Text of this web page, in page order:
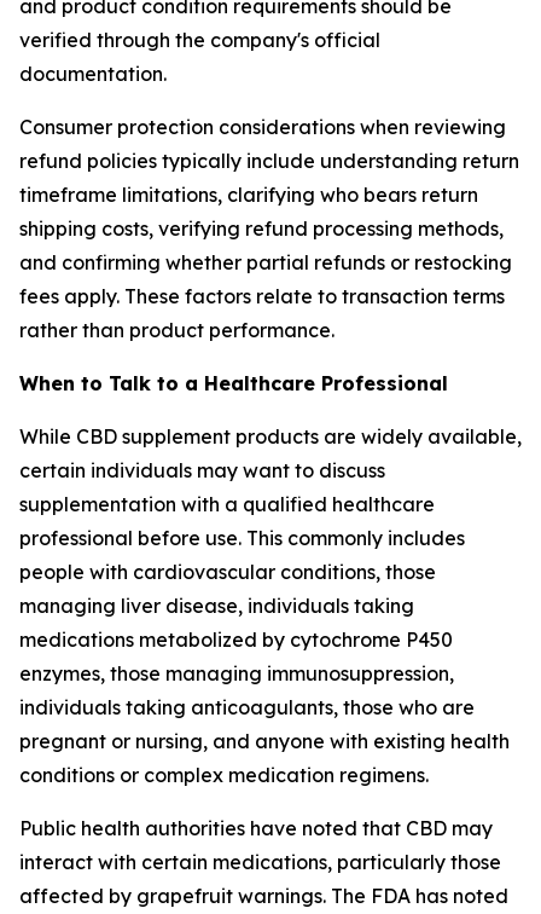
and product condition requirements should be
verified through the company's official
documentation.
Consumer protection considerations when reviewing
refund policies typically include understanding return
timeframe limitations, clarifying who bears return
shipping costs, verifying refund processing methods,
and confirming whether partial refunds or restocking
fees apply. These factors relate to transaction terms
rather than product performance.
When to Talk to a Healthcare Professional
While CBD supplement products are widely available,
certain individuals may want to discuss
supplementation with a qualified healthcare
professional before use. This commonly includes
people with cardiovascular conditions, those
managing liver disease, individuals taking
medications metabolized by cytochrome P450
enzymes, those managing immunosuppression,
individuals taking anticoagulants, those who are
pregnant or nursing, and anyone with existing health
conditions or complex medication regimens.
Public health authorities have noted that CBD may
interact with certain medications, particularly those
affected by grapefruit warnings. The FDA has noted